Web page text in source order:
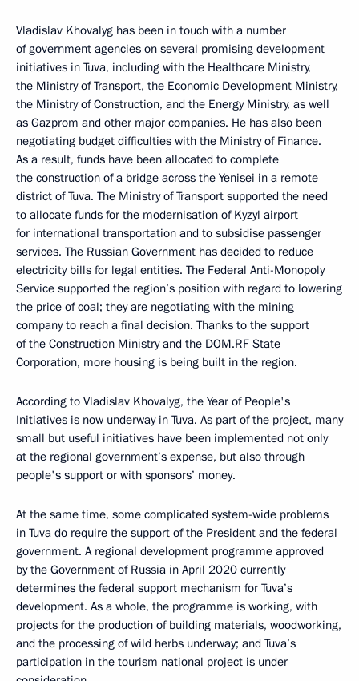
Vladislav Khovalyg has been in touch with a number
of government agencies on several promising development
initiatives in Tuva, including with the Healthcare Ministry,
the Ministry of Transport, the Economic Development Ministry,
the Ministry of Construction, and the Energy Ministry, as well
as Gazprom and other major companies. He has also been
negotiating budget difficulties with the Ministry of Finance.
As a result, funds have been allocated to complete
the construction of a bridge across the Yenisei in a remote
district of Tuva. The Ministry of Transport supported the need
to allocate funds for the modernisation of Kyzyl airport
for international transportation and to subsidise passenger
services. The Russian Government has decided to reduce
electricity bills for legal entities. The Federal Anti-Monopoly
Service supported the region’s position with regard to lowering
the price of coal; they are negotiating with the mining
company to reach a final decision. Thanks to the support
of the Construction Ministry and the DOM.RF State
Corporation, more housing is being built in the region.
According to Vladislav Khovalyg, the Year of People's
Initiatives is now underway in Tuva. As part of the project, many
small but useful initiatives have been implemented not only
at the regional government’s expense, but also through
people's support or with sponsors’ money.
At the same time, some complicated system-wide problems
in Tuva do require the support of the President and the federal
government. A regional development programme approved
by the Government of Russia in April 2020 currently
determines the federal support mechanism for Tuva’s
development. As a whole, the programme is working, with
projects for the production of building materials, woodworking,
and the processing of wild herbs underway; and Tuva’s
participation in the tourism national project is under